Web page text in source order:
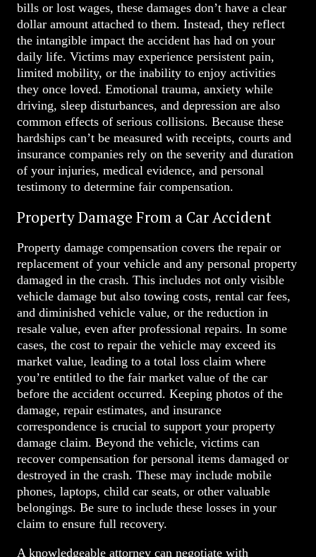
bills or lost wages, these damages don’t have a clear
dollar amount attached to them. Instead, they reflect
the intangible impact the accident has had on your
daily life. Victims may experience persistent pain,
limited mobility, or the inability to enjoy activities
they once loved. Emotional trauma, anxiety while
driving, sleep disturbances, and depression are also
common effects of serious collisions. Because these
hardships can’t be measured with receipts, courts and
insurance companies rely on the severity and duration
of your injuries, medical evidence, and personal
testimony to determine fair compensation.
Property Damage From a Car Accident
Property damage compensation covers the repair or
replacement of your vehicle and any personal property
damaged in the crash. This includes not only visible
vehicle damage but also towing costs, rental car fees,
and diminished vehicle value, or the reduction in
resale value, even after professional repairs. In some
cases, the cost to repair the vehicle may exceed its
market value, leading to a total loss claim where
you’re entitled to the fair market value of the car
before the accident occurred. Keeping photos of the
damage, repair estimates, and insurance
correspondence is crucial to support your property
damage claim. Beyond the vehicle, victims can
recover compensation for personal items damaged or
destroyed in the crash. These may include mobile
phones, laptops, child car seats, or other valuable
belongings. Be sure to include these losses in your
claim to ensure full recovery.
A knowledgeable attorney can negotiate with